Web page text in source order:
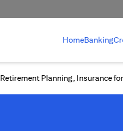
HomeBanking
Retirement Planning, Insurance